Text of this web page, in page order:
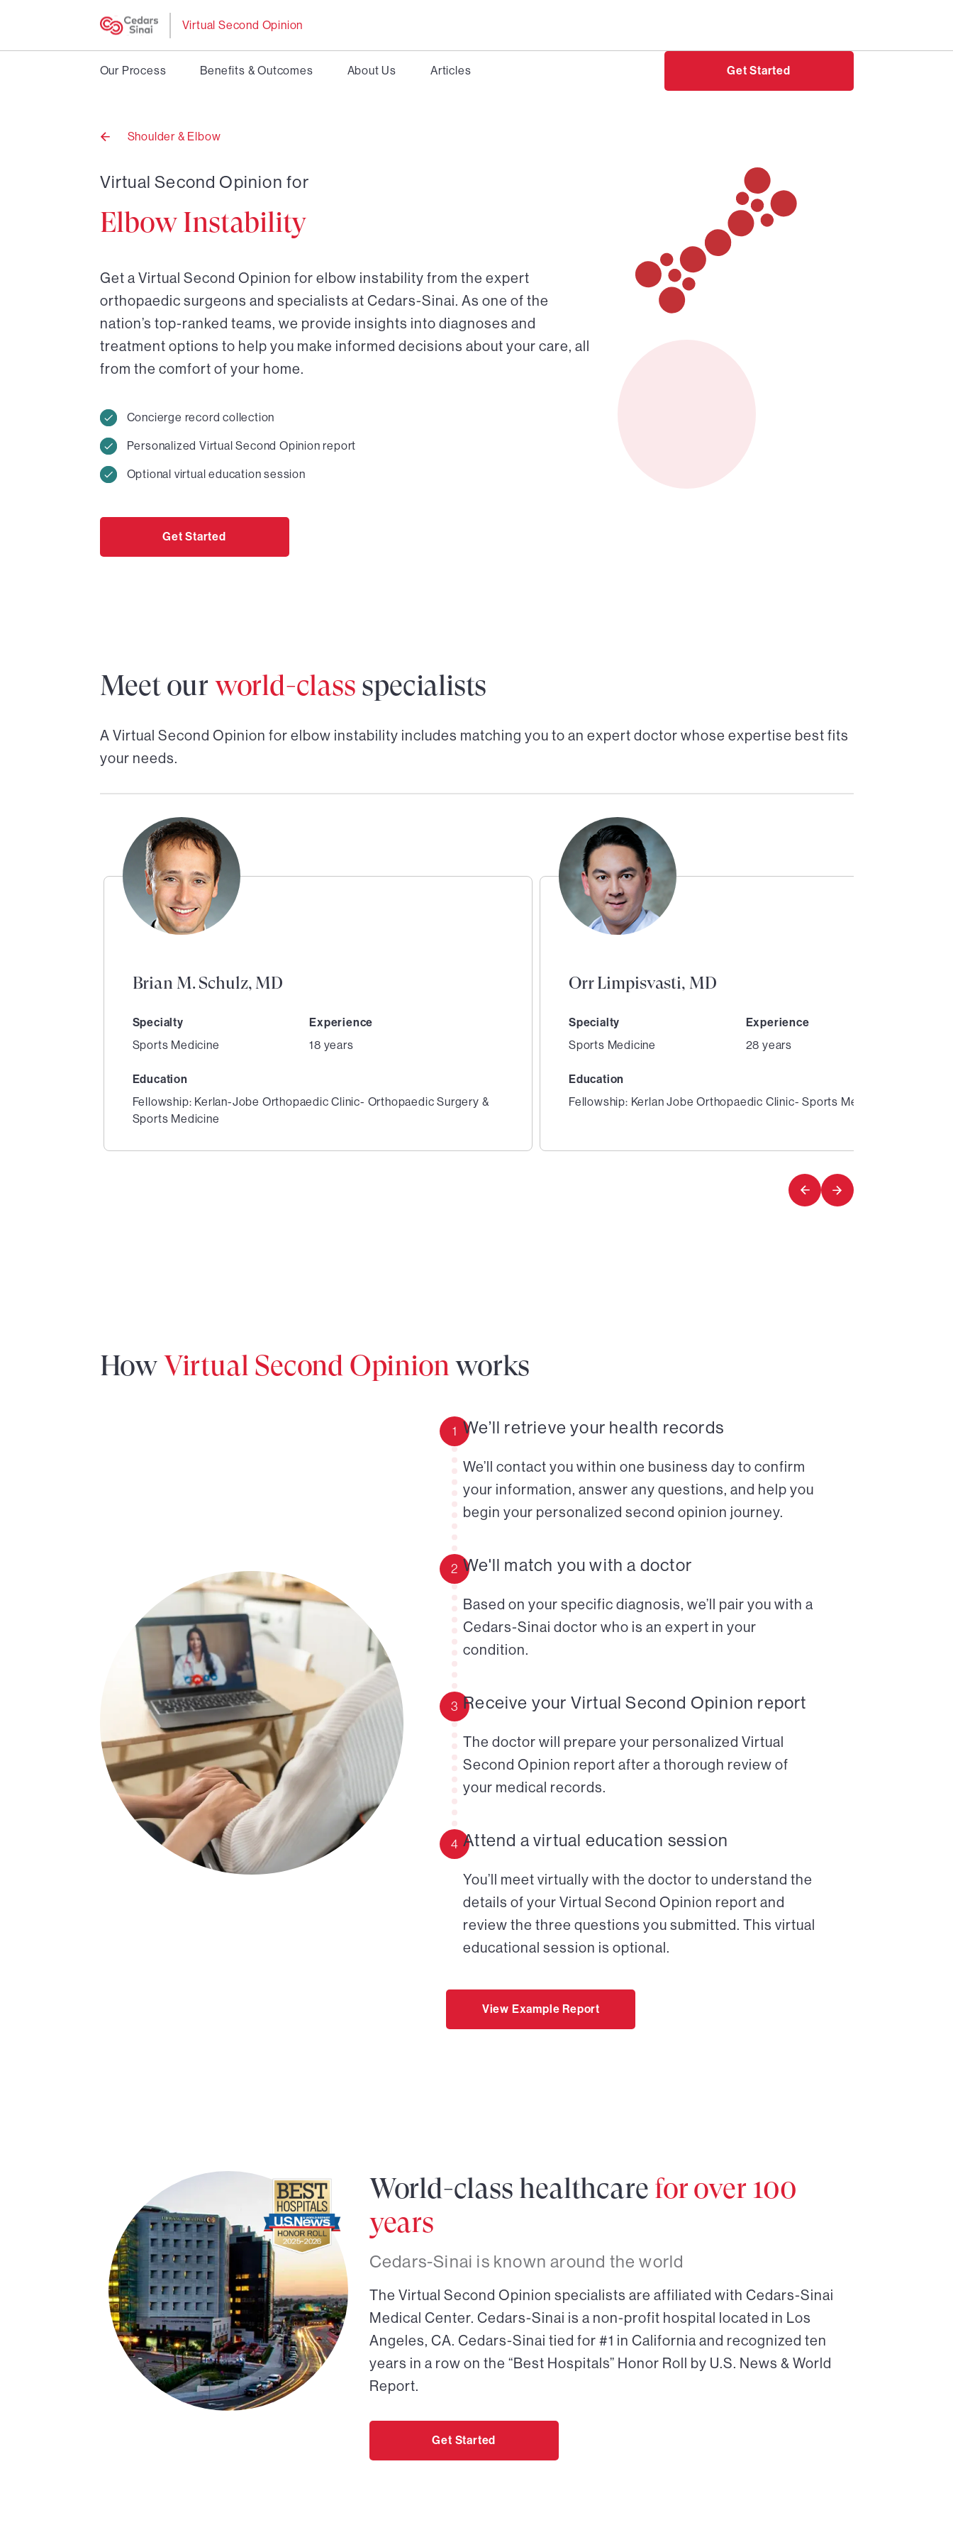
Virtual Second Opinion
Our Process Benefits & Outcomes About Us Articles Get Started
Back
Shoulder & Elbow
Virtual Second Opinion for
Elbow Instability
Get a Virtual Second Opinion for elbow instability from the expert
orthopaedic surgeons and specialists at Cedars-Sinai. As one of the
nation’s top-ranked teams, we provide insights into diagnoses and
treatment options to help you make informed decisions about your care, all
from the comfort of your home.
Concierge record collection
Personalized Virtual Second Opinion report
Optional virtual education session
Get Started
Meet our world-class specialists
A Virtual Second Opinion for elbow instability includes matching you to an expert doctor whose expertise best fits
your needs.
Brian M. Schulz, MD
Specialty
Sports Medicine
Experience
18 years
Education
Fellowship: Kerlan-Jobe Orthopaedic Clinic- Orthopaedic Surgery &
Sports Medicine
Orr Limpisvasti, MD
Specialty
Sports Medicine
Experience
28 years
Education
Fellowship: Kerlan Jobe Orthopaedic Clinic- Sports Medicine
HowVirtual Second Opinion works
1 We’ll retrieve your health records
We’ll contact you within one business day to confirm
your information, answer any questions, and help you
begin your personalized second opinion journey.
2 We'll match you with a doctor
Based on your specific diagnosis, we’ll pair you with a
Cedars-Sinai doctor who is an expert in your
condition.
3 Receive your Virtual Second Opinion report
The doctor will prepare your personalized Virtual
Second Opinion report after a thorough review of
your medical records.
4 Attend a virtual education session
You’ll meet virtually with the doctor to understand the
details of your Virtual Second Opinion report and
review the three questions you submitted. This virtual
educational session is optional.
View Example Report
World-class healthcare for over 100
years
Cedars-Sinai is known around the world
The Virtual Second Opinion specialists are affiliated with Cedars-Sinai
Medical Center. Cedars-Sinai is a non-profit hospital located in Los
Angeles, CA. Cedars-Sinai tied for #1 in California and recognized ten
years in a row on the “Best Hospitals” Honor Roll by U.S. News & World
Report.
Get Started